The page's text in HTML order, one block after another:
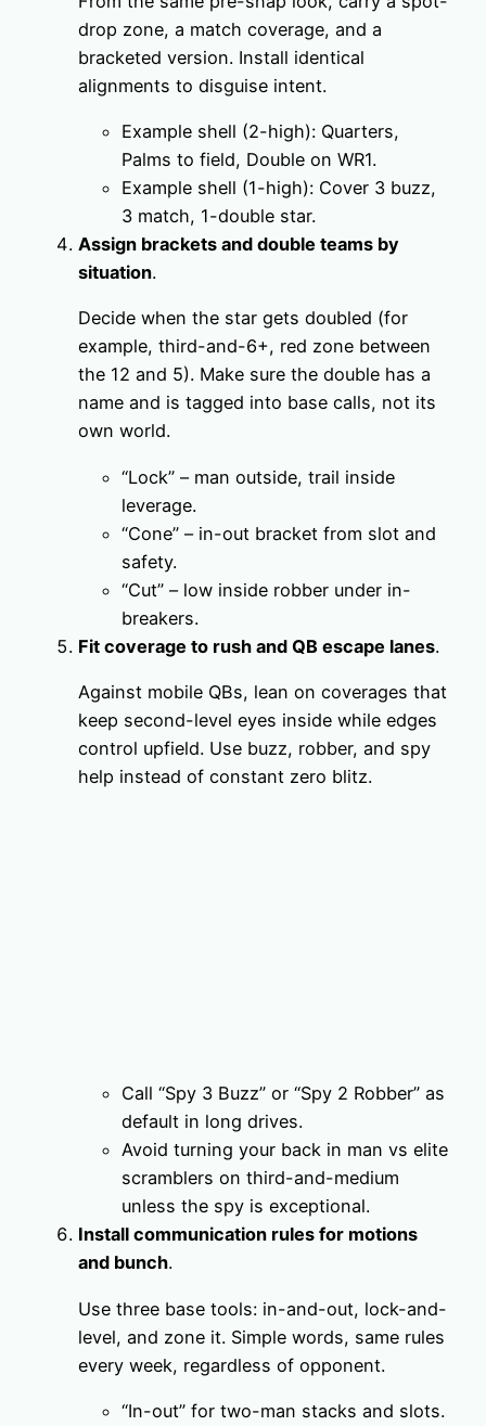
drop zone, a match coverage, and a
bracketed version. Install identical
alignments to disguise intent.
Example shell (2-high): Quarters,
Palms to field, Double on WR1.
Example shell (1-high): Cover 3 buzz,
3 match, 1-double star.
Assign brackets and double teams by
situation.
Decide when the star gets doubled (for
example, third-and-6+, red zone between
the 12 and 5). Make sure the double has a
name and is tagged into base calls, not its
own world.
“Lock” – man outside, trail inside
leverage.
“Cone” – in-out bracket from slot and
safety.
“Cut” – low inside robber under in-
breakers.
Fit coverage to rush and QB escape lanes.
Against mobile QBs, lean on coverages that
keep second-level eyes inside while edges
control upfield. Use buzz, robber, and spy
help instead of constant zero blitz.
Call “Spy 3 Buzz” or “Spy 2 Robber” as
default in long drives.
Avoid turning your back in man vs elite
scramblers on third-and-medium
unless the spy is exceptional.
Install communication rules for motions
and bunch.
Use three base tools: in-and-out, lock-and-
level, and zone it. Simple words, same rules
every week, regardless of opponent.
“In-out” for two-man stacks and slots.